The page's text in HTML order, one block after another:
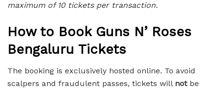
maximum of 10 tickets per transaction.
How to Book Guns N’ Roses
Bengaluru Tickets
The booking is exclusively hosted online. To avoid
scalpers and fraudulent passes, tickets will notbe